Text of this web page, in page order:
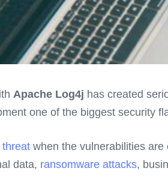
Apache Log4j has created
one of the biggest security
threat when the vulnerabilities
data, ransomware attacks,